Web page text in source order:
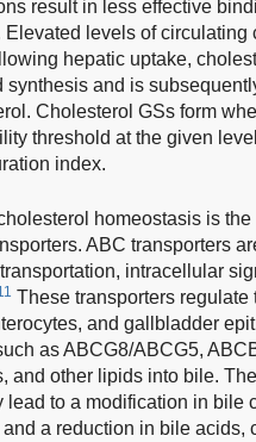
result in less effective
levels of
hepatic uptake,
and is
Cholesterol GSs form
threshold at the given
index.
homeostasis is
ABC transporters
intracellular
These transporters
and gallbladder
as ABCG8/ABCG5,
and other lipids into bile.
lead to a modification in bile
a reduction in bile acids,